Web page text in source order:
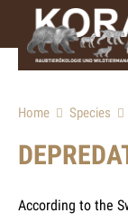
signs)
Home Species
According to the